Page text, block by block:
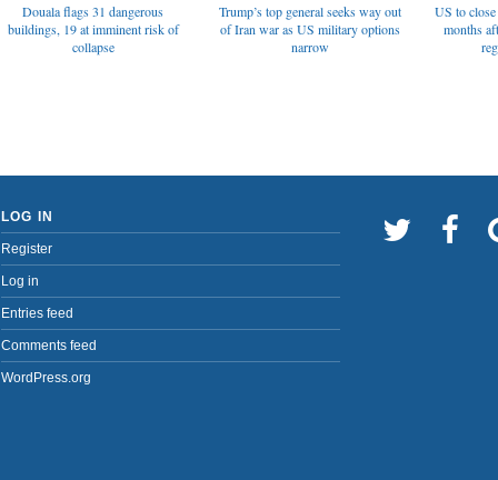
Douala flags 31 dangerous
buildings, 19 at imminent risk of
collapse
Trump’s top general seeks way out
of Iran war as US military options
narrow
US to
months
LOG IN
Register
Log in
Entries feed
Comments feed
WordPress.org